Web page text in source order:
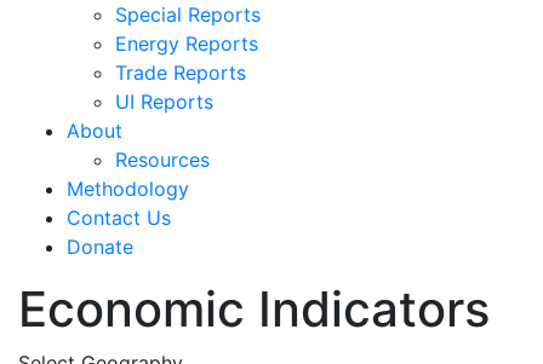
Special Reports
Energy Reports
Trade Reports
UI Reports
About
Resources
Methodology
Contact Us
Donate
Economic Indicators